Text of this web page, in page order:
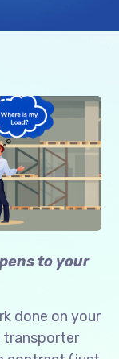
to your
done on your
transporter